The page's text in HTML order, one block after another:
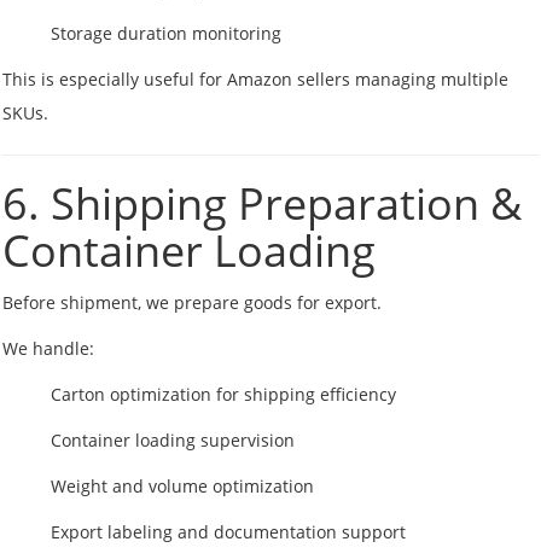
Storage duration monitoring
This is especially useful for Amazon sellers managing multiple
SKUs.
6. Shipping Preparation &
Container Loading
Before shipment, we prepare goods for export.
We handle:
Carton optimization for shipping efficiency
Container loading supervision
Weight and volume optimization
Export labeling and documentation support